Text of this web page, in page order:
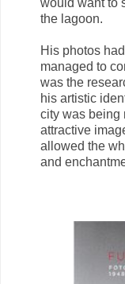
the lagoon.
His photos
managed to
was the
his artistic
city was being
attractive
allowed the
and